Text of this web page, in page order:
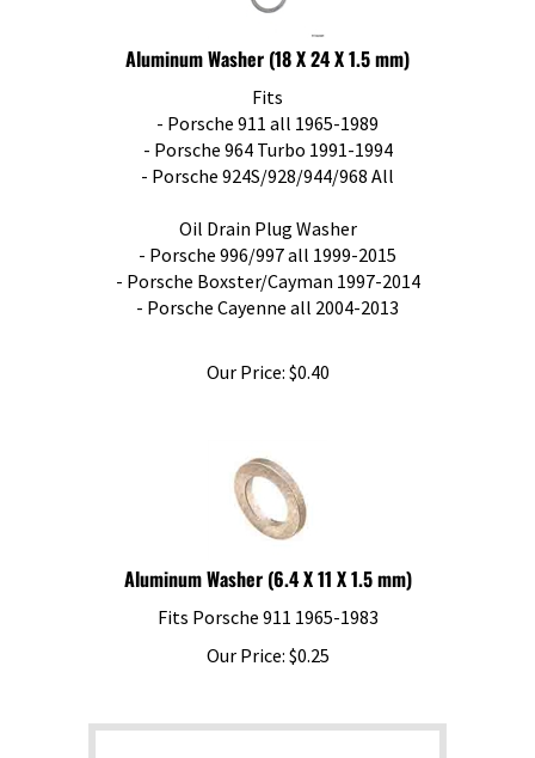
Aluminum Washer (18 X 24 X 1.5 mm)
Fits
- Porsche 911 all 1965-1989
- Porsche 964 Turbo 1991-1994
- Porsche 924S/928/944/968 All
Oil Drain Plug Washer
- Porsche 996/997 all 1999-2015
- Porsche Boxster/Cayman 1997-2014
- Porsche Cayenne all 2004-2013
Our Price: $ 0.40
Aluminum Washer (6.4 X 11 X 1.5 mm)
Fits Porsche 911 1965-1983
Our Price:
$ 0.25